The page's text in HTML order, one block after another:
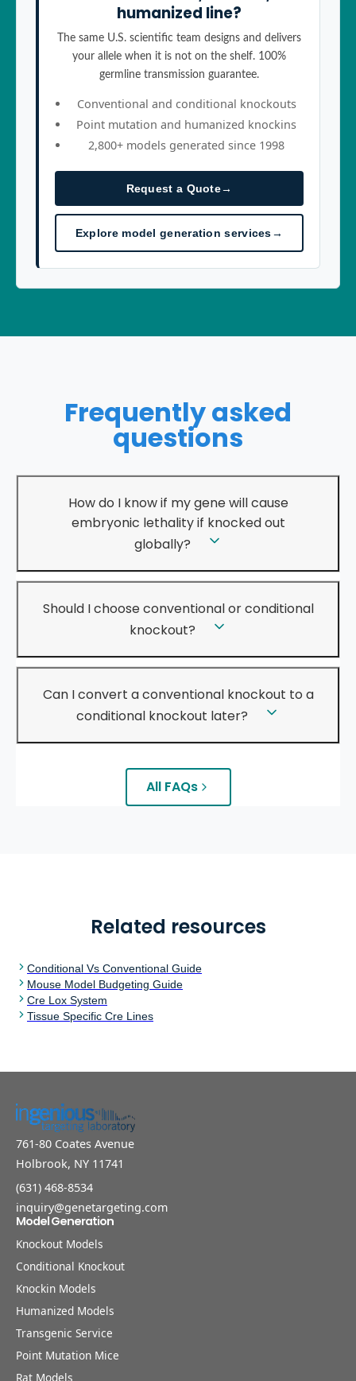
humanized line?
The same U.S. scientific team designs and delivers
your allele when it is not on the shelf. 100%
germline transmission guarantee.
Conventional and conditional knockouts
Point mutation and humanized knockins
2,800+ models generated since 1998
Request a Quote→
Explore model generation services→
Frequently asked
questions
How do I know if my gene will cause
embryonic lethality if knocked out
globally?
Should I choose conventional or conditional
knockout?
Can I convert a conventional knockout to a
conditional knockout later?
All FAQs
Related resources
Conditional Vs Conventional Guide
Mouse Model Budgeting Guide
Cre Lox System
Tissue Specific Cre Lines
761-80 Coates Avenue
Holbrook, NY 11741
(631) 468-8534
inquiry@genetargeting.com
Model Generation
Knockout Models
Conditional Knockout
Knockin Models
Humanized Models
Transgenic Service
Point Mutation Mice
Rat Models